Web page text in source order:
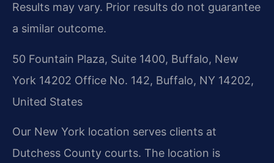
Results may vary. Prior results do not guarantee
a similar outcome.
50 Fountain Plaza, Suite 1400, Buffalo, New
York 14202 Office No. 142, Buffalo, NY 14202,
United States
Our New York location serves clients at
Dutchess County courts. The location is